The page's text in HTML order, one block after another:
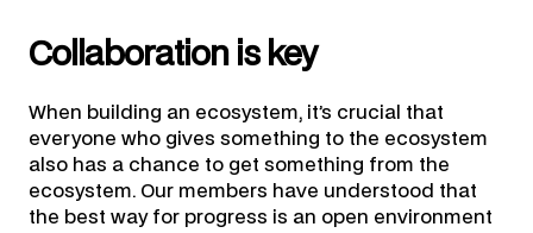
Collaboration is key
When building an ecosystem, it’s crucial that
everyone who gives something to the ecosystem
also has a chance to get something from the
ecosystem. Our members have understood that
the best way for progress is an open environment